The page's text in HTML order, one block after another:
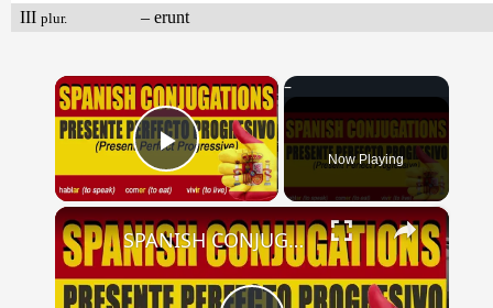
III plur. – erunt
×
Play Video Now Playing
×
SPANISH CONJUGATIONS: Present Perfect Progressive (Presente Perfecto Progresivo)